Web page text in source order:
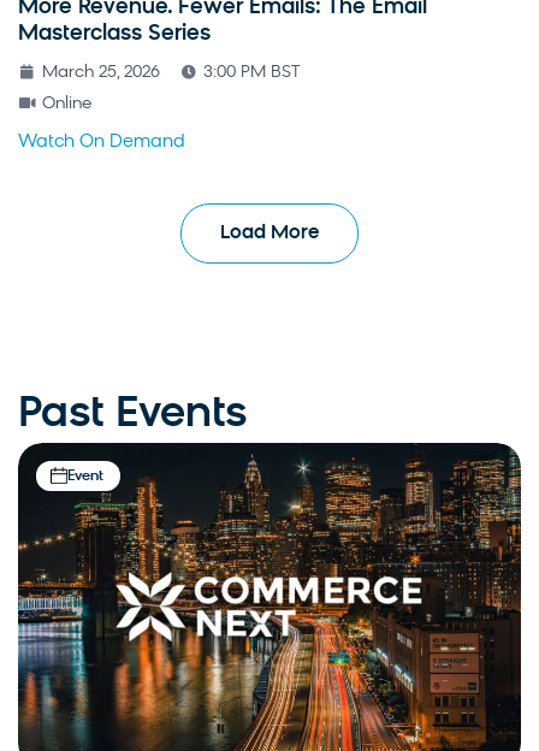
More Revenue. Fewer Emails: The Email
Masterclass Series
March 25, 2026
3:00 PM BST
Online
Watch On Demand
Load More
Past Events
Event